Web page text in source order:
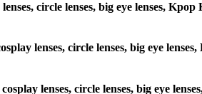
circle lenses, big eye lenses,
lenses, circle lenses, big eye
lenses, circle lenses, big eye